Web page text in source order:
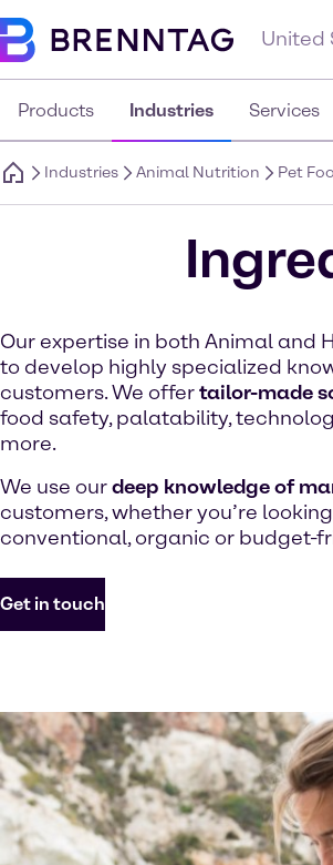
United
Products Industries Services
Industries Animal Nutrition Pet
Our expertise in both Animal and
to develop highly specialized
customers. We offertailor-made
food safety, palatability,
more.
We use ourdeep knowledge of
customers, whether you’re
conventional, organic or budget-
Get in touch